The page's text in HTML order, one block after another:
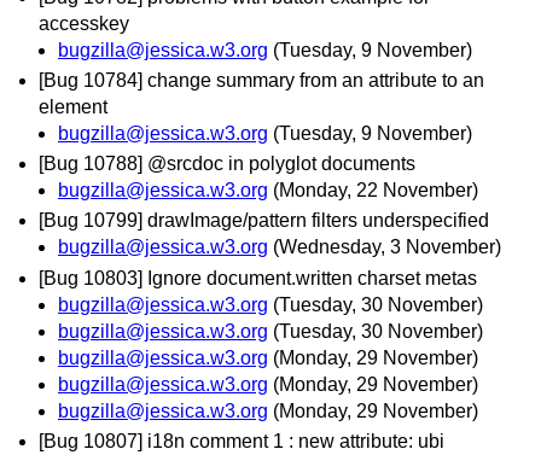
accesskey
bugzilla@jessica.w3.org (Tuesday, 9 November)
[Bug 10784] change summary from an attribute to an
element
bugzilla@jessica.w3.org (Tuesday, 9 November)
[Bug 10788] @srcdoc in polyglot documents
bugzilla@jessica.w3.org (Monday, 22 November)
[Bug 10799] drawImage/pattern filters underspecified
bugzilla@jessica.w3.org (Wednesday, 3 November)
[Bug 10803] Ignore document.written charset metas
bugzilla@jessica.w3.org (Tuesday, 30 November)
bugzilla@jessica.w3.org (Tuesday, 30 November)
bugzilla@jessica.w3.org (Monday, 29 November)
bugzilla@jessica.w3.org (Monday, 29 November)
bugzilla@jessica.w3.org (Monday, 29 November)
[Bug 10807] i18n comment 1 : new attribute: ubi